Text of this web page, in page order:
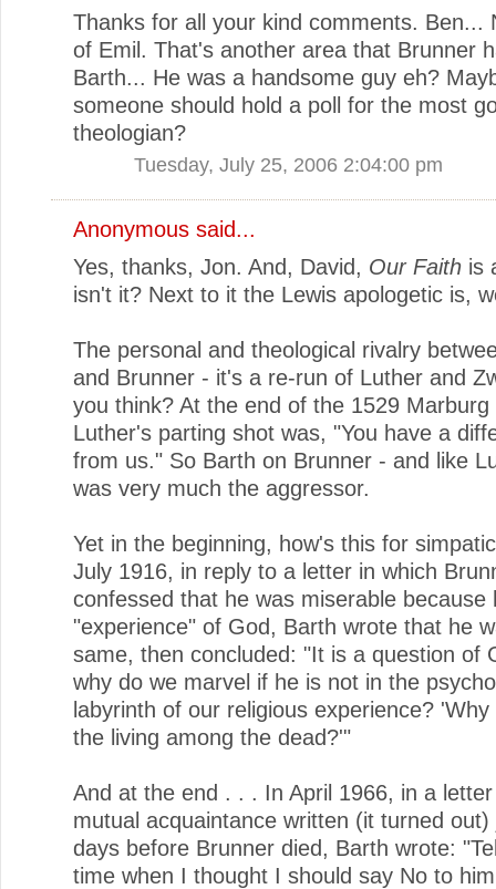
Thanks for all your kind comments. Ben...
of Emil. That's another area that Brunner
Barth... He was a handsome guy eh?
someone should hold a poll for the most
theologian?
Tuesday, July 25, 2006 2:04:00 pm
Anonymous said...
Yes, thanks, Jon. And, David, Our Faith is
isn't it? Next to it the Lewis apologetic is,
The personal and theological rivalry
and Brunner - it's a re-run of Luther and
you think? At the end of the 1529 Marburg
Luther's parting shot was, "You have a
from us." So Barth on Brunner - and like
was very much the aggressor.
Yet in the beginning, how's this for
July 1916, in reply to a letter in which
confessed that he was miserable because
"experience" of God, Barth wrote that he
same, then concluded: "It is a question of
why do we marvel if he is not in the
labyrinth of our religious experience? 'Why
the living among the dead?'"
And at the end . . . In April 1966, in a
mutual acquaintance written (it turned out)
days before Brunner died, Barth wrote:
time when I thought I should say No to